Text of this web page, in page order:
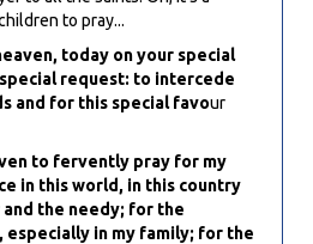
to pray...
today on your special
special request: to intercede
and for this special favour
to fervently pray for my
in this world, in this country
the needy; for the
especially in my family; for the